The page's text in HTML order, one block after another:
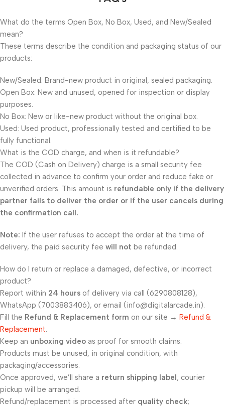
What do the terms Open Box, No Box, Used, and New/Sealed
mean?
These terms describe the condition and packaging status of our
products:
New/Sealed: Brand-new product in original, sealed packaging.
Open Box: New and unused, opened for inspection or display
purposes.
No Box: New or like-new product without the original box.
Used: Used product, professionally tested and certified to be
fully functional.
What is the COD charge, and when is it refundable?
The COD (Cash on Delivery) charge is a small security fee
collected in advance to confirm your order and reduce fake or
unverified orders. This amount is refundable only if the delivery
partner fails to deliver the order or if the user cancels during
the confirmation call.
Note: If the user refuses to accept the order at the time of
delivery, the paid security fee will not be refunded.
How do I return or replace a damaged, defective, or incorrect
product?
Report within 24 hours of delivery via call (6290808128),
WhatsApp (7003883406), or email (info@digitalarcade.in).
Fill the Refund & Replacement form on our site → Refund &
Replacement.
Keep an unboxing video as proof for smooth claims.
Products must be unused, in original condition, with
packaging/accessories.
Once approved, we’ll share a return shipping label; courier
pickup will be arranged.
Refund/replacement is processed after quality check;